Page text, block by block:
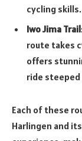
cycling skills.
Iwo Jima Trail
route takes
offers
ride steeped
Each of these
Harlingen and